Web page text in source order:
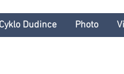
Cyklo Dudince Photo